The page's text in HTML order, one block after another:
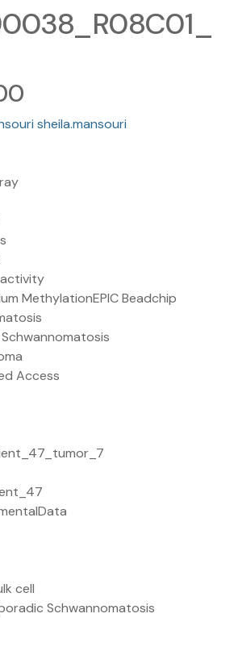
sheila.mansouri
MethylationEPIC Beadchip
Access
cell
Schwannomatosis